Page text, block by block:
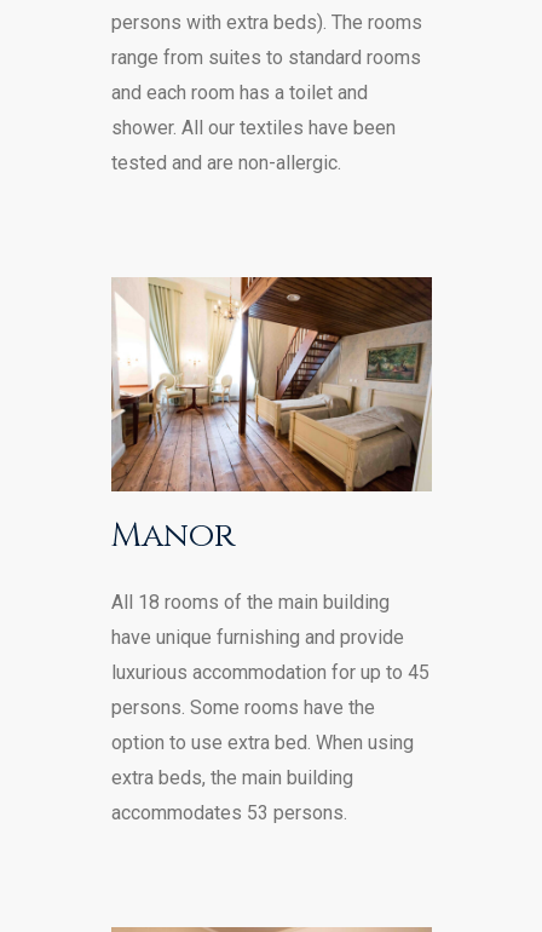
persons with extra beds). The rooms
range from suites to standard rooms
and each room has a toilet and
shower. All our textiles have been
tested and are non-allergic.
Manor
All 18 rooms of the main building
have unique furnishing and provide
luxurious accommodation for up to 45
persons. Some rooms have the
option to use extra bed. When using
extra beds, the main building
accommodates 53 persons.